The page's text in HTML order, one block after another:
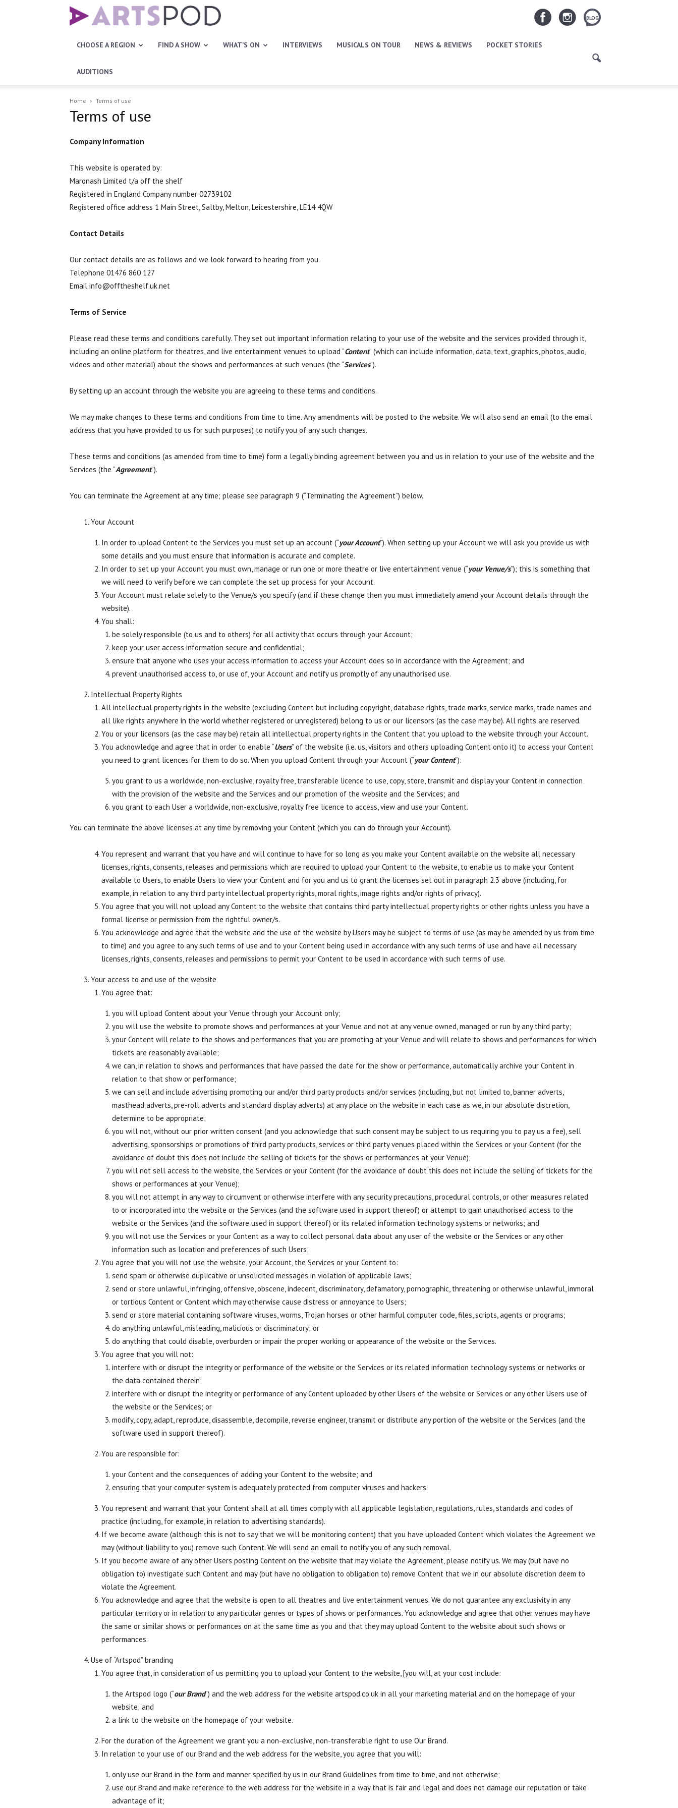
Artspod
BLOG
CHOOSE A REGION FIND A SHOW WHAT’S ON INTERVIEWS MUSICALS ON TOUR NEWS & REVIEWS POCKET STORIES
AUDITIONS
Home Terms of use
Terms of use
Company Information
This website is operated by:
Maronash Limited t/a off the shelf
Registered in England Company number 02739102
Registered office address 1 Main Street, Saltby, Melton, Leicestershire, LE14 4QW
Contact Details
Our contact details are as follows and we look forward to hearing from you.
Telephone 01476 860 127
Email info@offtheshelf.uk.net
Terms of Service
Please read these terms and conditions carefully. They set out important information relating to your use of the website and the services provided through it,
including an online platform for theatres, and live entertainment venues to upload “Content” (which can include information, data, text, graphics, photos, audio,
videos and other material) about the shows and performances at such venues (the “Services”).
By setting up an account through the website you are agreeing to these terms and conditions.
We may make changes to these terms and conditions from time to time. Any amendments will be posted to the website. We will also send an email (to the email
address that you have provided to us for such purposes) to notify you of any such changes.
These terms and conditions (as amended from time to time) form a legally binding agreement between you and us in relation to your use of the website and the
Services (the “Agreement”).
You can terminate the Agreement at any time; please see paragraph 9 (“Terminating the Agreement”) below.
Your Account
In order to upload Content to the Services you must set up an account (“your Account”). When setting up your Account we will ask you provide us with
some details and you must ensure that information is accurate and complete.
In order to set up your Account you must own, manage or run one or more theatre or live entertainment venue (“your Venue/s”); this is something that
we will need to verify before we can complete the set up process for your Account.
Your Account must relate solely to the Venue/s you specify (and if these change then you must immediately amend your Account details through the
website).
You shall:
be solely responsible (to us and to others) for all activity that occurs through your Account;
keep your user access information secure and confidential;
ensure that anyone who uses your access information to access your Account does so in accordance with the Agreement; and
prevent unauthorised access to, or use of, your Account and notify us promptly of any unauthorised use.
Intellectual Property Rights
All intellectual property rights in the website (excluding Content but including copyright, database rights, trade marks, service marks, trade names and
all like rights anywhere in the world whether registered or unregistered) belong to us or our licensors (as the case may be). All rights are reserved.
You or your licensors (as the case may be) retain all intellectual property rights in the Content that you upload to the website through your Account.
You acknowledge and agree that in order to enable “Users” of the website (i.e. us, visitors and others uploading Content onto it) to access your Content
you need to grant licences for them to do so. When you upload Content through your Account (“your Content”):
you grant to us a worldwide, non-exclusive, royalty free, transferable licence to use, copy, store, transmit and display your Content in connection
with the provision of the website and the Services and our promotion of the website and the Services; and
you grant to each User a worldwide, non-exclusive, royalty free licence to access, view and use your Content.
You can terminate the above licenses at any time by removing your Content (which you can do through your Account).
You represent and warrant that you have and will continue to have for so long as you make your Content available on the website all necessary
licenses, rights, consents, releases and permissions which are required to upload your Content to the website, to enable us to make your Content
available to Users, to enable Users to view your Content and for you and us to grant the licenses set out in paragraph 2.3 above (including, for
example, in relation to any third party intellectual property rights, moral rights, image rights and/or rights of privacy).
You agree that you will not upload any Content to the website that contains third party intellectual property rights or other rights unless you have a
formal license or permission from the rightful owner/s.
You acknowledge and agree that the website and the use of the website by Users may be subject to terms of use (as may be amended by us from time
to time) and you agree to any such terms of use and to your Content being used in accordance with any such terms of use and have all necessary
licenses, rights, consents, releases and permissions to permit your Content to be used in accordance with such terms of use.
Your access to and use of the website
You agree that:
you will upload Content about your Venue through your Account only;
you will use the website to promote shows and performances at your Venue and not at any venue owned, managed or run by any third party;
your Content will relate to the shows and performances that you are promoting at your Venue and will relate to shows and performances for which
tickets are reasonably available;
we can, in relation to shows and performances that have passed the date for the show or performance, automatically archive your Content in
relation to that show or performance;
we can sell and include advertising promoting our and/or third party products and/or services (including, but not limited to, banner adverts,
masthead adverts, pre-roll adverts and standard display adverts) at any place on the website in each case as we, in our absolute discretion,
determine to be appropriate;
you will not, without our prior written consent (and you acknowledge that such consent may be subject to us requiring you to pay us a fee), sell
advertising, sponsorships or promotions of third party products, services or third party venues placed within the Services or your Content (for the
avoidance of doubt this does not include the selling of tickets for the shows or performances at your Venue);
you will not sell access to the website, the Services or your Content (for the avoidance of doubt this does not include the selling of tickets for the
shows or performances at your Venue);
you will not attempt in any way to circumvent or otherwise interfere with any security precautions, procedural controls, or other measures related
to or incorporated into the website or the Services (and the software used in support thereof) or attempt to gain unauthorised access to the
website or the Services (and the software used in support thereof) or its related information technology systems or networks; and
you will not use the Services or your Content as a way to collect personal data about any user of the website or the Services or any other
information such as location and preferences of such Users;
You agree that you will not use the website, your Account, the Services or your Content to:
send spam or otherwise duplicative or unsolicited messages in violation of applicable laws;
send or store unlawful, infringing, offensive, obscene, indecent, discriminatory, defamatory, pornographic, threatening or otherwise unlawful, immoral
or tortious Content or Content which may otherwise cause distress or annoyance to Users;
send or store material containing software viruses, worms, Trojan horses or other harmful computer code, files, scripts, agents or programs;
do anything unlawful, misleading, malicious or discriminatory; or
do anything that could disable, overburden or impair the proper working or appearance of the website or the Services.
You agree that you will not:
interfere with or disrupt the integrity or performance of the website or the Services or its related information technology systems or networks or
the data contained therein;
interfere with or disrupt the integrity or performance of any Content uploaded by other Users of the website or Services or any other Users use of
the website or the Services; or
modify, copy, adapt, reproduce, disassemble, decompile, reverse engineer, transmit or distribute any portion of the website or the Services (and the
software used in support thereof).
You are responsible for:
your Content and the consequences of adding your Content to the website; and
ensuring that your computer system is adequately protected from computer viruses and hackers.
You represent and warrant that your Content shall at all times comply with all applicable legislation, regulations, rules, standards and codes of
practice (including, for example, in relation to advertising standards).
If we become aware (although this is not to say that we will be monitoring content) that you have uploaded Content which violates the Agreement we
may (without liability to you) remove such Content. We will send an email to notify you of any such removal.
If you become aware of any other Users posting Content on the website that may violate the Agreement, please notify us. We may (but have no
obligation to) investigate such Content and may (but have no obligation to obligation to) remove Content that we in our absolute discretion deem to
violate the Agreement.
You acknowledge and agree that the website is open to all theatres and live entertainment venues. We do not guarantee any exclusivity in any
particular territory or in relation to any particular genres or types of shows or performances. You acknowledge and agree that other venues may have
the same or similar shows or performances on at the same time as you and that they may upload Content to the website about such shows or
performances.
Use of “Artspod” branding
You agree that, in consideration of us permitting you to upload your Content to the website, [you will, at your cost include:
the Artspod logo (“our Brand”) and the web address for the website artspod.co.uk in all your marketing material and on the homepage of your
website; and
a link to the website on the homepage of your website.
For the duration of the Agreement we grant you a non-exclusive, non-transferable right to use Our Brand.
In relation to your use of our Brand and the web address for the website, you agree that you will:
only use our Brand in the form and manner specified by us in our Brand Guidelines from time to time, and not otherwise;
use our Brand and make reference to the web address for the website in a way that is fair and legal and does not damage our reputation or take
advantage of it;